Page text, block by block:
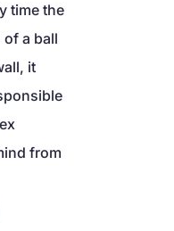
time the
a ball
it
from